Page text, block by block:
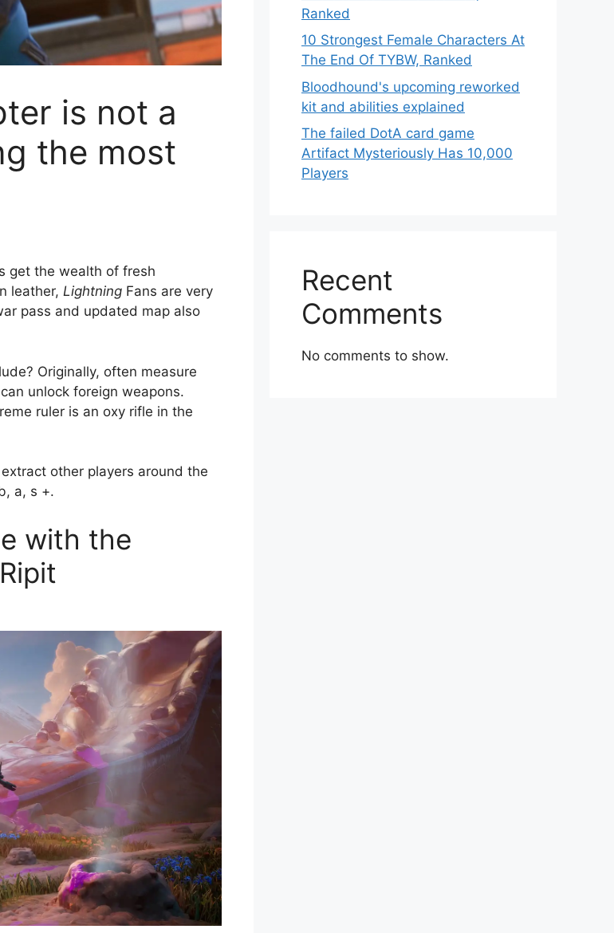
is not a
the most
get the wealth of fresh
leather, Lightning Fans are very
pass and updated map also
Originally, often measure
unlock foreign weapons.
ruler is an oxy rifle in the
other players around the
a, s +.
with the
Ranked
10 Strongest Female Characters At
The End Of TYBW, Ranked
Bloodhound's upcoming reworked
kit and abilities explained
The failed DotA card game
Artifact Mysteriously Has 10,000
Players
Recent
Comments
No comments to show.